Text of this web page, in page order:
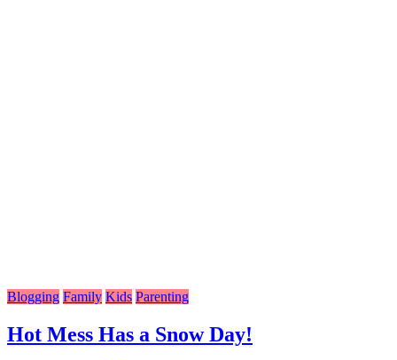
Blogging Family Kids Parenting
Hot Mess Has a Snow Day!